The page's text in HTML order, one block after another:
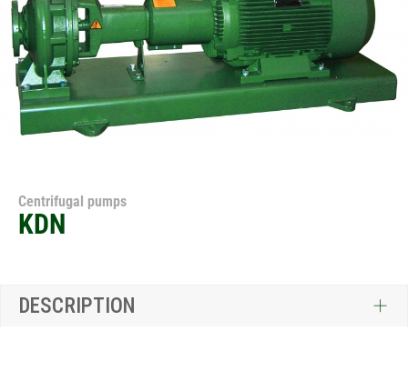
Centrifugal pumps
KDN
DESCRIPTION